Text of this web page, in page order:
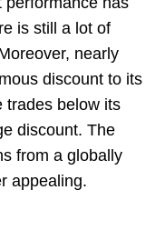
is still a lot of
nearly
discount to its
trades below its
discount. The
from a globally
appealing.